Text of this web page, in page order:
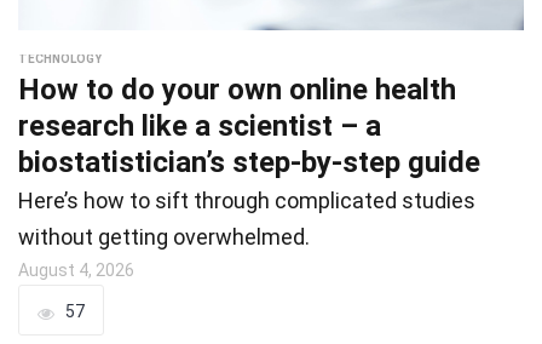
TECHNOLOGY
How to do your own online health
research like a scientist – a
biostatistician’s step-by-step guide
Here’s how to sift through complicated studies
without getting overwhelmed.
August 4, 2026
57